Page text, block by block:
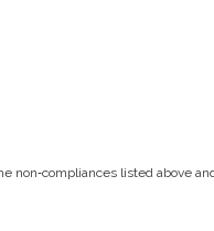
non‑compliances listed above